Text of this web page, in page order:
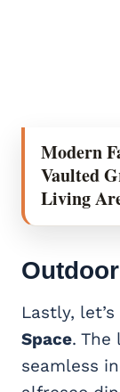
Modern
Vaulted
Living
Lastly,
Space. The
seamless